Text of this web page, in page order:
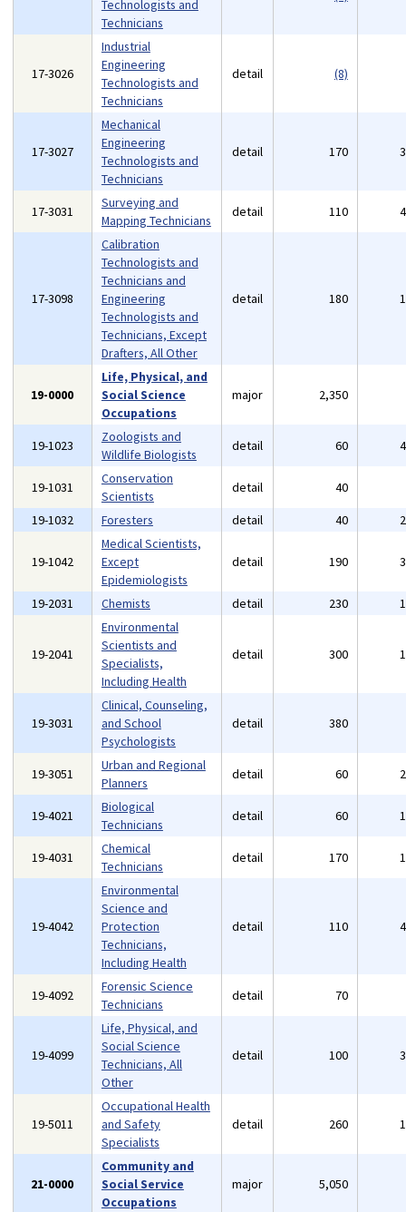
Technologists and
Technicians
17-3026
Industrial
Engineering
Technologists and
Technicians
detail (8)
17-3027
Mechanical
Engineering
Technologists and
Technicians
detail 170
17-3031
Surveying and
Mapping Technicians
detail 110
17-3098
Calibration
Technologists and
Technicians and
Engineering
Technologists and
Technicians, Except
Drafters, All Other
detail 180
19-0000
Life, Physical, and
Social Science
Occupations
major 2,350
19-1023
Zoologists and
Wildlife Biologists
detail 60
19-1031
Conservation
Scientists
detail 40
19-1032
Foresters detail 40
19-1042
Medical Scientists,
Except
Epidemiologists
detail 190
19-2031 Chemists detail 230
19-2041
Environmental
Scientists and
Specialists,
Including Health
detail 300
19-3031
Clinical, Counseling,
and School
Psychologists
detail 380
19-3051
Urban and Regional
Planners
detail 60
19-4021
Biological
Technicians
detail 60
19-4031
Chemical
Technicians
detail 170
19-4042
Environmental
Science and
Protection
Technicians,
Including Health
detail 110
19-4092
Forensic Science
Technicians
detail 70
19-4099
Life, Physical, and
Social Science
Technicians, All
Other
detail 100
19-5011
Occupational Health
and Safety
Specialists
detail 260
21-0000
Community and
Social Service
Occupations
major 5,050